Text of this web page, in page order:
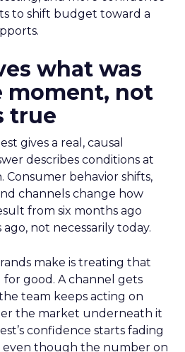
to shift budget toward a
what was
moment, not
true
gives a real, causal
describes conditions at
behavior shifts,
channels change how
from six months ago
not necessarily today.
make is treating that
good. A channel gets
team keeps acting on
the market underneath it
confidence starts fading
even though the number on